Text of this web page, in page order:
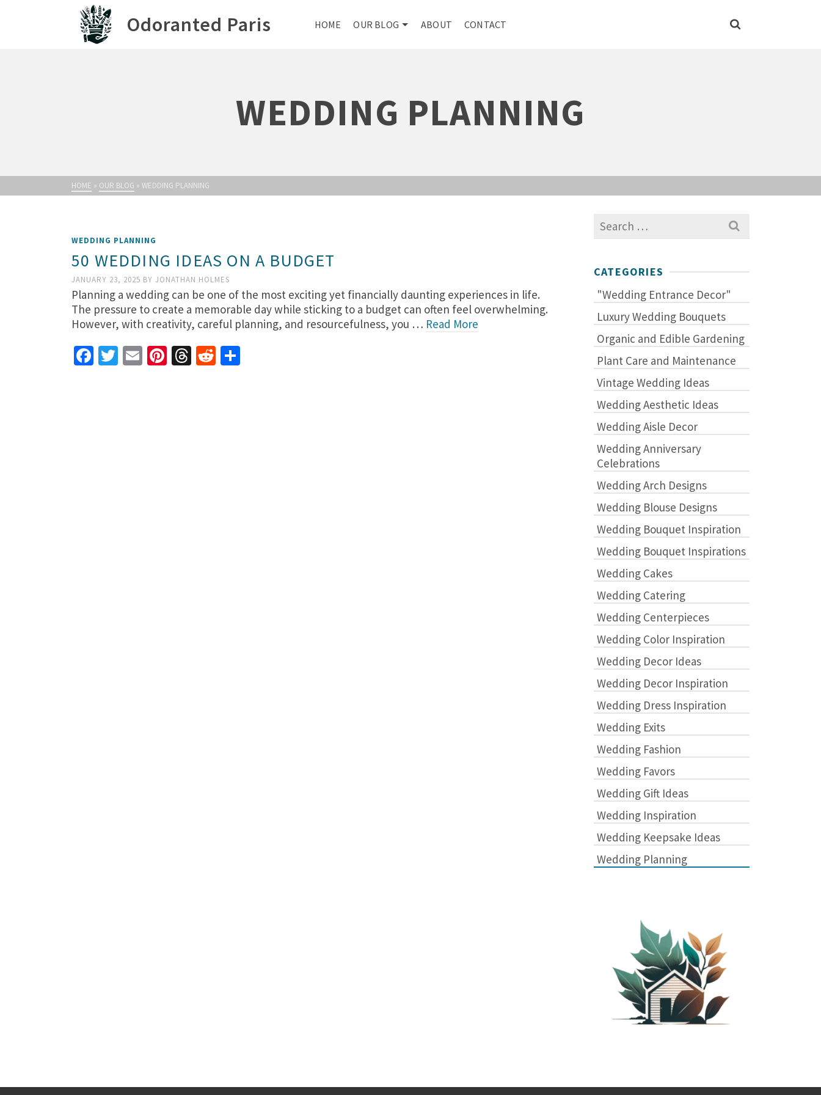
Odoranted Paris HOME OUR BLOG ABOUT CONTACT
WEDDING PLANNING
HOME » OUR BLOG » WEDDING PLANNING
WEDDING PLANNING
50 WEDDING IDEAS ON A BUDGET
JANUARY 23, 2025 BY JONATHAN HOLMES
Planning a wedding can be one of the most exciting yet financially daunting experiences in life.
The pressure to create a memorable day while sticking to a budget can often feel overwhelming.
However, with creativity, careful planning, and resourcefulness, you … Read More
Facebook
Twitter
EmailPinterest
Threads
Reddit
Search
for:
CATEGORIES
"Wedding Entrance Decor"
Luxury Wedding Bouquets
Organic and Edible Gardening
Plant Care and Maintenance
Vintage Wedding Ideas
Wedding Aesthetic Ideas
Wedding Aisle Decor
Wedding Anniversary
Celebrations
Wedding Arch Designs
Wedding Blouse Designs
Wedding Bouquet Inspiration
Wedding Bouquet Inspirations
Wedding Cakes
Wedding Catering
Wedding Centerpieces
Wedding Color Inspiration
Wedding Decor Ideas
Wedding Decor Inspiration
Wedding Dress Inspiration
Wedding Exits
Wedding Fashion
Wedding Favors
Wedding Gift Ideas
Wedding Inspiration
Wedding Keepsake Ideas
Wedding Planning